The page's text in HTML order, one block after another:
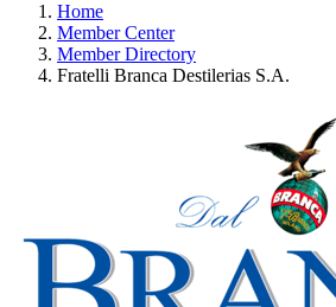
Home
Member Center
Member Directory
Fratelli Branca Destilerias S.A.